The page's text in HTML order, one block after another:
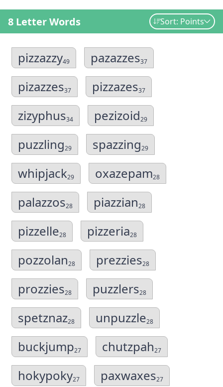
8 Letter Words Sort: Points
pizzazzy49 pazazzes37
pizazzes37 pizzazes37
zizyphus34 pezizoid29
puzzling29 spazzing29
whipjack29 oxazepam28
palazzos28 piazzian28
pizzelle28 pizzeria28
pozzolan28 prezzies28
prozzies28 puzzlers28
spetznaz28 unpuzzle28
buckjump27 chutzpah27
hokypoky27 paxwaxes27